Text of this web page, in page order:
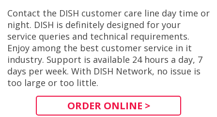
Contact the DISH customer care line day time or
night. DISH is definitely designed for your
service queries and technical requirements.
Enjoy among the best customer service in it
industry. Support is available 24 hours a day, 7
days per week. With DISH Network, no issue is
too large or too little.
ORDER ONLINE >